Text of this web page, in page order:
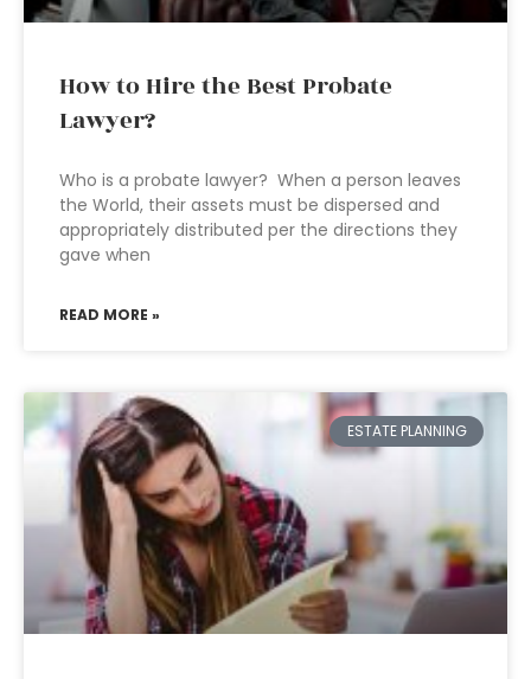
How to Hire the Best Probate
Lawyer?
Who is a probate lawyer? When a person leaves
the World, their assets must be dispersed and
appropriately distributed per the directions they
gave when
READ MORE »
ESTATE PLANNING